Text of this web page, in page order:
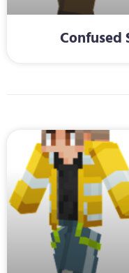
Confused